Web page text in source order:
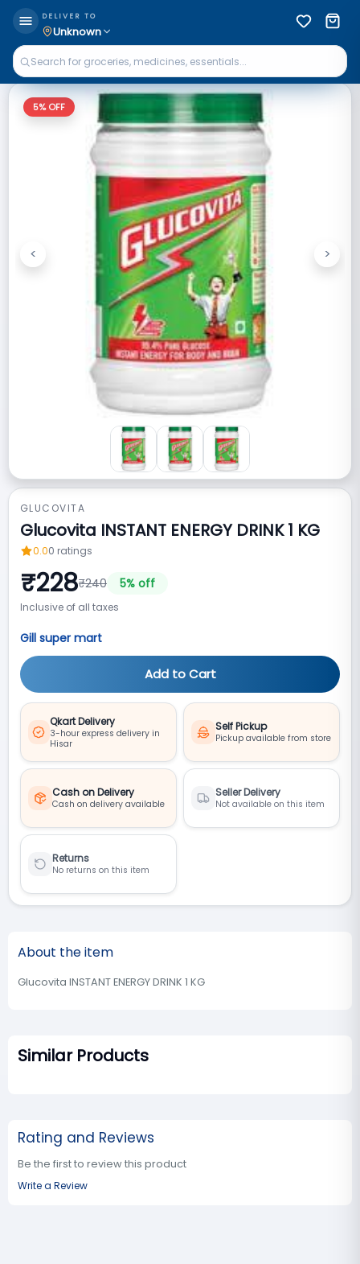
DELIVER TO
Unknown
5% OFF
Previous
< Next
>
GLUCOVITA
Glucovita INSTANT ENERGY DRINK 1 KG
0.00 ratings
₹228₹240 5% off
Inclusive of all taxes
Gill super mart
Add to Cart
Qkart Delivery
3-hour express delivery in
Hisar
Self Pickup
Pickup available from store
Cash on Delivery
Cash on delivery available
Seller Delivery
Not available on this item
Returns
No returns on this item
About the item
Glucovita INSTANT ENERGY DRINK 1 KG
Similar Products
Rating and Reviews
Be the first to review this product
Write a Review